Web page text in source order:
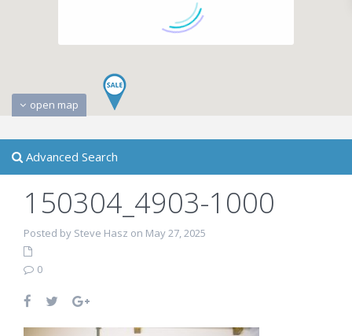
open map
Advanced Search
150304_4903-1000
Posted by Steve Hasz on May 27, 2025
0